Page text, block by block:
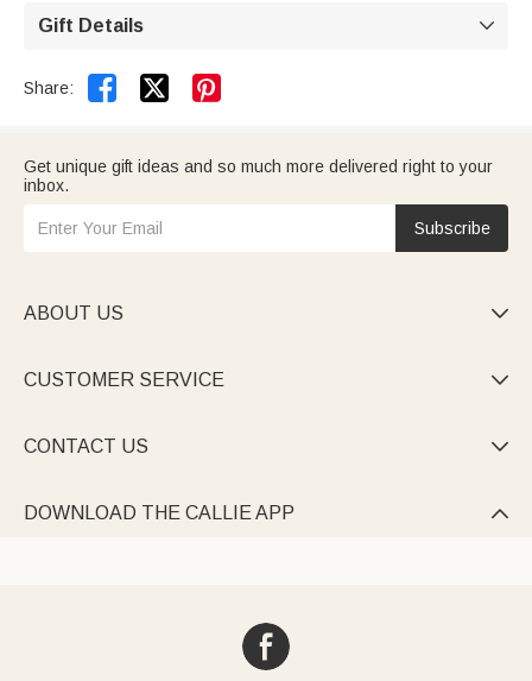
Gift Details 
Share:  
Get unique gift ideas and so much more delivered right to your
inbox.
Subscribe
ABOUT US 
CUSTOMER SERVICE 
CONTACT US 
DOWNLOAD THE CALLIE APP 